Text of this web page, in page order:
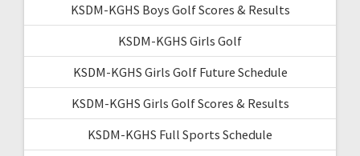
KSDM-KGHS Boys Golf Scores & Results
KSDM-KGHS Girls Golf
KSDM-KGHS Girls Golf Future Schedule
KSDM-KGHS Girls Golf Scores & Results
KSDM-KGHS Full Sports Schedule